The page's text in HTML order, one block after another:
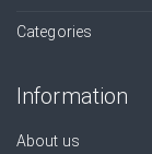
Categories
Information
About us